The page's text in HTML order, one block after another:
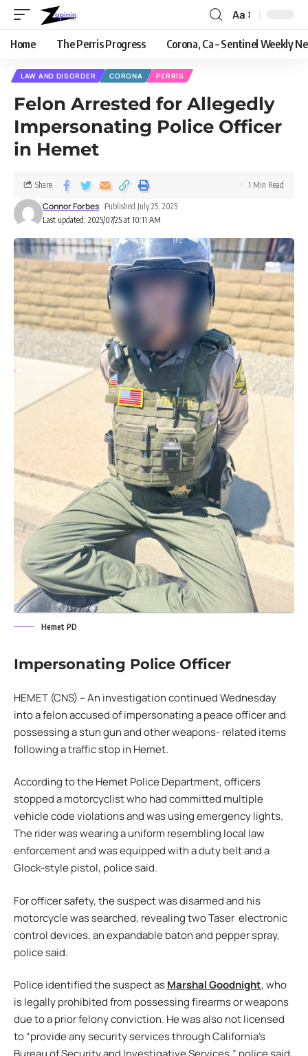
Aa
Home The Perris Progress Corona, Ca – Sentinel Weekly
LAW AND DISORDER CORONA PERRIS
Felon Arrested for Allegedly
Impersonating Police Officer
in Hemet
Last updated: 2025/07/25 at 10:11 AM
Connor Forbes Published July 25, 2025
Share 1 Min Read
Hemet PD
Impersonating Police Officer
HEMET (CNS) – An investigation continued Wednesday
into a felon accused of impersonating a peace officer and
possessing a stun gun and other weapons- related items
following a traffic stop in Hemet.
According to the Hemet Police Department, officers
stopped a motorcyclist who had committed multiple
vehicle code violations and was using emergency lights.
The rider was wearing a uniform resembling local law
enforcement and was equipped with a duty belt and a
Glock-style pistol, police said.
For officer safety, the suspect was disarmed and his
motorcycle was searched, revealing two Taser electronic
control devices, an expandable baton and pepper spray,
police said.
Police identified the suspect asMarshal Goodnight, who
is legally prohibited from possessing firearms or weapons
due to a prior felony conviction. He was also not licensed
to “provide any security services through California’s